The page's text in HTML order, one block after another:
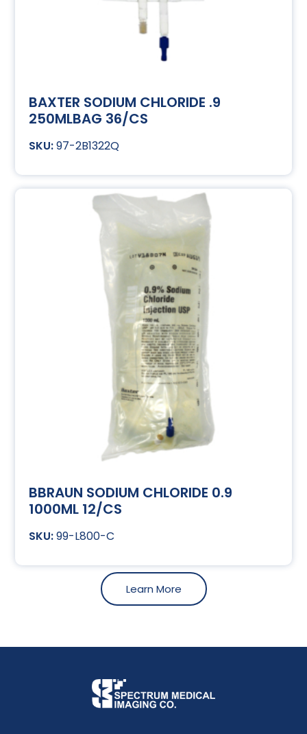
BAXTER SODIUM CHLORIDE .9
250MLBAG 36/CS
97-2B1322Q
BBRAUN SODIUM CHLORIDE 0.9
1000ML 12/CS
99-L800-C
Learn More